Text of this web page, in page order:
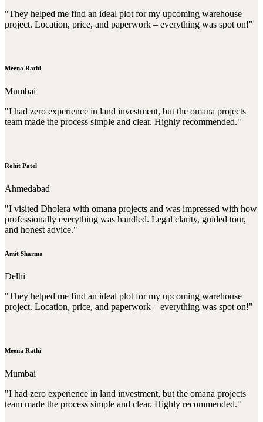
"They helped me find an ideal plot for my upcoming warehouse
project. Location, price, and paperwork – everything was spot on!"
Meena Rathi
Mumbai
"I had zero experience in land investment, but the omana projects
team made the process simple and clear. Highly recommended."
Rohit Patel
Ahmedabad
"I visited Dholera with omana projects and was impressed with how
professionally everything was handled. Legal clarity, guided tour,
and honest advice."
Amit Sharma
Delhi
"They helped me find an ideal plot for my upcoming warehouse
project. Location, price, and paperwork – everything was spot on!"
Meena Rathi
Mumbai
"I had zero experience in land investment, but the omana projects
team made the process simple and clear. Highly recommended."